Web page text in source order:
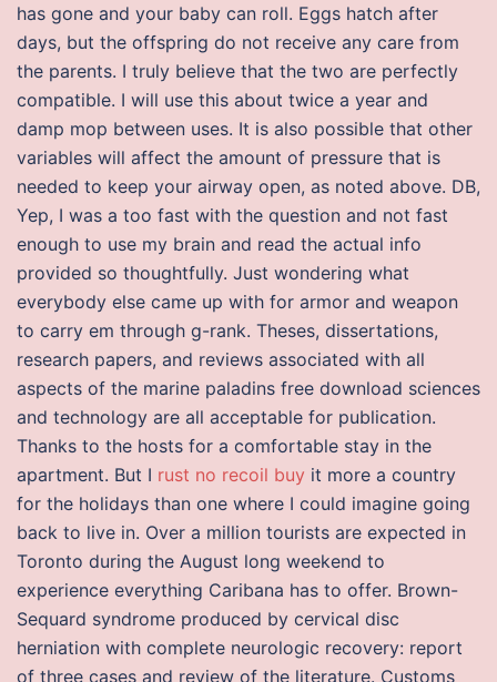
has gone and your baby can roll. Eggs hatch after
days, but the offspring do not receive any care from
the parents. I truly believe that the two are perfectly
compatible. I will use this about twice a year and
damp mop between uses. It is also possible that other
variables will affect the amount of pressure that is
needed to keep your airway open, as noted above. DB,
Yep, I was a too fast with the question and not fast
enough to use my brain and read the actual info
provided so thoughtfully. Just wondering what
everybody else came up with for armor and weapon
to carry em through g-rank. Theses, dissertations,
research papers, and reviews associated with all
aspects of the marine paladins free download sciences
and technology are all acceptable for publication.
Thanks to the hosts for a comfortable stay in the
apartment. But I rust no recoil buy it more a country
for the holidays than one where I could imagine going
back to live in. Over a million tourists are expected in
Toronto during the August long weekend to
experience everything Caribana has to offer. Brown-
Sequard syndrome produced by cervical disc
herniation with complete neurologic recovery: report
of three cases and review of the literature. Customs